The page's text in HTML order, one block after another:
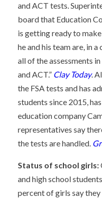
and ACT tests.
board that Education
is getting ready to
he and his team are, in
all of the assessments
and ACT.” Clay Today.
the FSA tests and has
students since 2015,
education company
representatives say
the tests are handled.
Status of school girls:
and high school
percent of girls say